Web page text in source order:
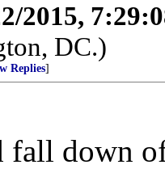
2015,
DC.)
Replies]
fall down